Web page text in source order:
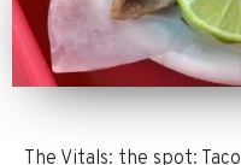
The Vitals: the spot: